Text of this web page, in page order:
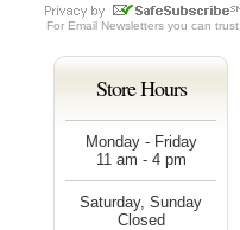
For Email Newsletters you can trust
Store Hours
Monday - Friday
11 am - 4 pm
Saturday, Sunday
Closed